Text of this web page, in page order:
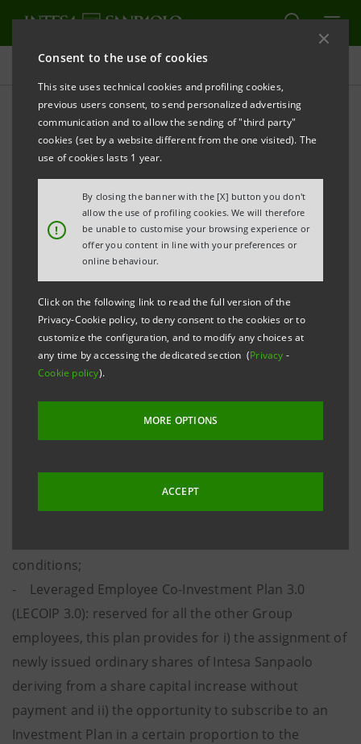
Consent to the use of cookies
This site uses technical cookies and profiling cookies,
previous users consent, to send personalized advertising
communication and to allow the sending of "third party"
cookies (set by a website different from the one visited). The
use of cookies lasts 1 year.
!
By closing the banner with the [X] button you don't
allow the use of profiling cookies. We will therefore
be unable to customise your browsing experience or
offer you content in line with your preferences or
online behaviour.
Click on the following link to read the full version of the
Privacy-Cookie policy, to deny consent to the cookies or to
customize the configuration, and to modify any choices at
any time by accessing the dedicated section (Privacy -
Cookie policy).
MORE OPTIONS
ACCEPT
Press releases
PRINT REFRESH
INTESA SANPAOLO: LONG-TERM INCENTIVE PLANS
Turin - Milan, 15 February 2022 –
Directors of Intesa Sanpaolo today decided to
propose capital increases at the Shareholders’
Meeting scheduled for 29 April 2022, to serve two
long-term incentive plans based on financial
instruments of Intesa Sanpaolo S.p.A. and reserved
for all Group employees. These plans are a tool
facilitating a broad-based shareholding in the capital
of the Bank, aimed at enhancing the role of the
Group’s people as key enablers in the achievement of
the 2022-2025 Business Plan’s objectives.
The incentive plans are the following:
- Performance Share Plan: reserved for risk takers
and Middle Managers, this plan provides for the
assignment of Performance Shares, that is Intesa
conditions;
- Leveraged Employee Co-Investment Plan 3.0
(LECOIP 3.0): reserved for all the other Group
employees, this plan provides for i) the assignment of
newly issued ordinary shares of Intesa Sanpaolo
deriving from a share capital increase without
payment and ii) the opportunity to subscribe to an
Investment Plan in a certain proportion to the